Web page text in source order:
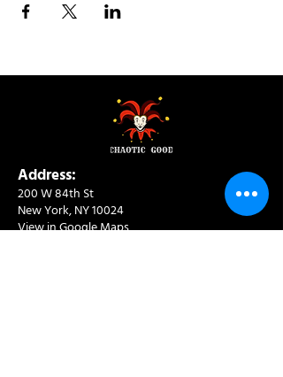
Address:
200 W 84th St
New York, NY 10024
View in Google Maps